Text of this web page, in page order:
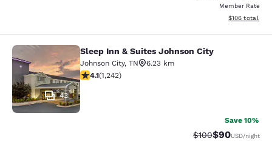
Member Rate
View
$106 total
Sleep Inn & Suites Johnson City
43
Sleep Inn & Suites Johnson City
Johnson City, TN
6.23 km
4.08 stars rating. Very Good. 1242 reviews
4.1(1,242)
Save 10%
Strikethrough
$100Discounted
$90USD/night